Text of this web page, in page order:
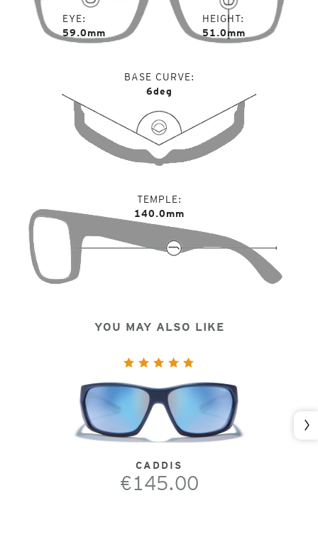
EYE
59.0mm
HEIGHT
51.0mm
BASE CURVE
6deg
TEMPLE
140.0mm
YOU MAY ALSO LIKE
CADDIS
€145.00